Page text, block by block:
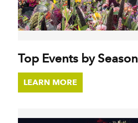
Top Events by Season
LEARN MORE